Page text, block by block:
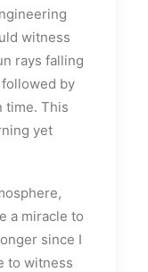
witness
rays falling
by
time. This
yet
a miracle to
since I
to witness